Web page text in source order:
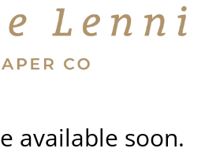
available soon.